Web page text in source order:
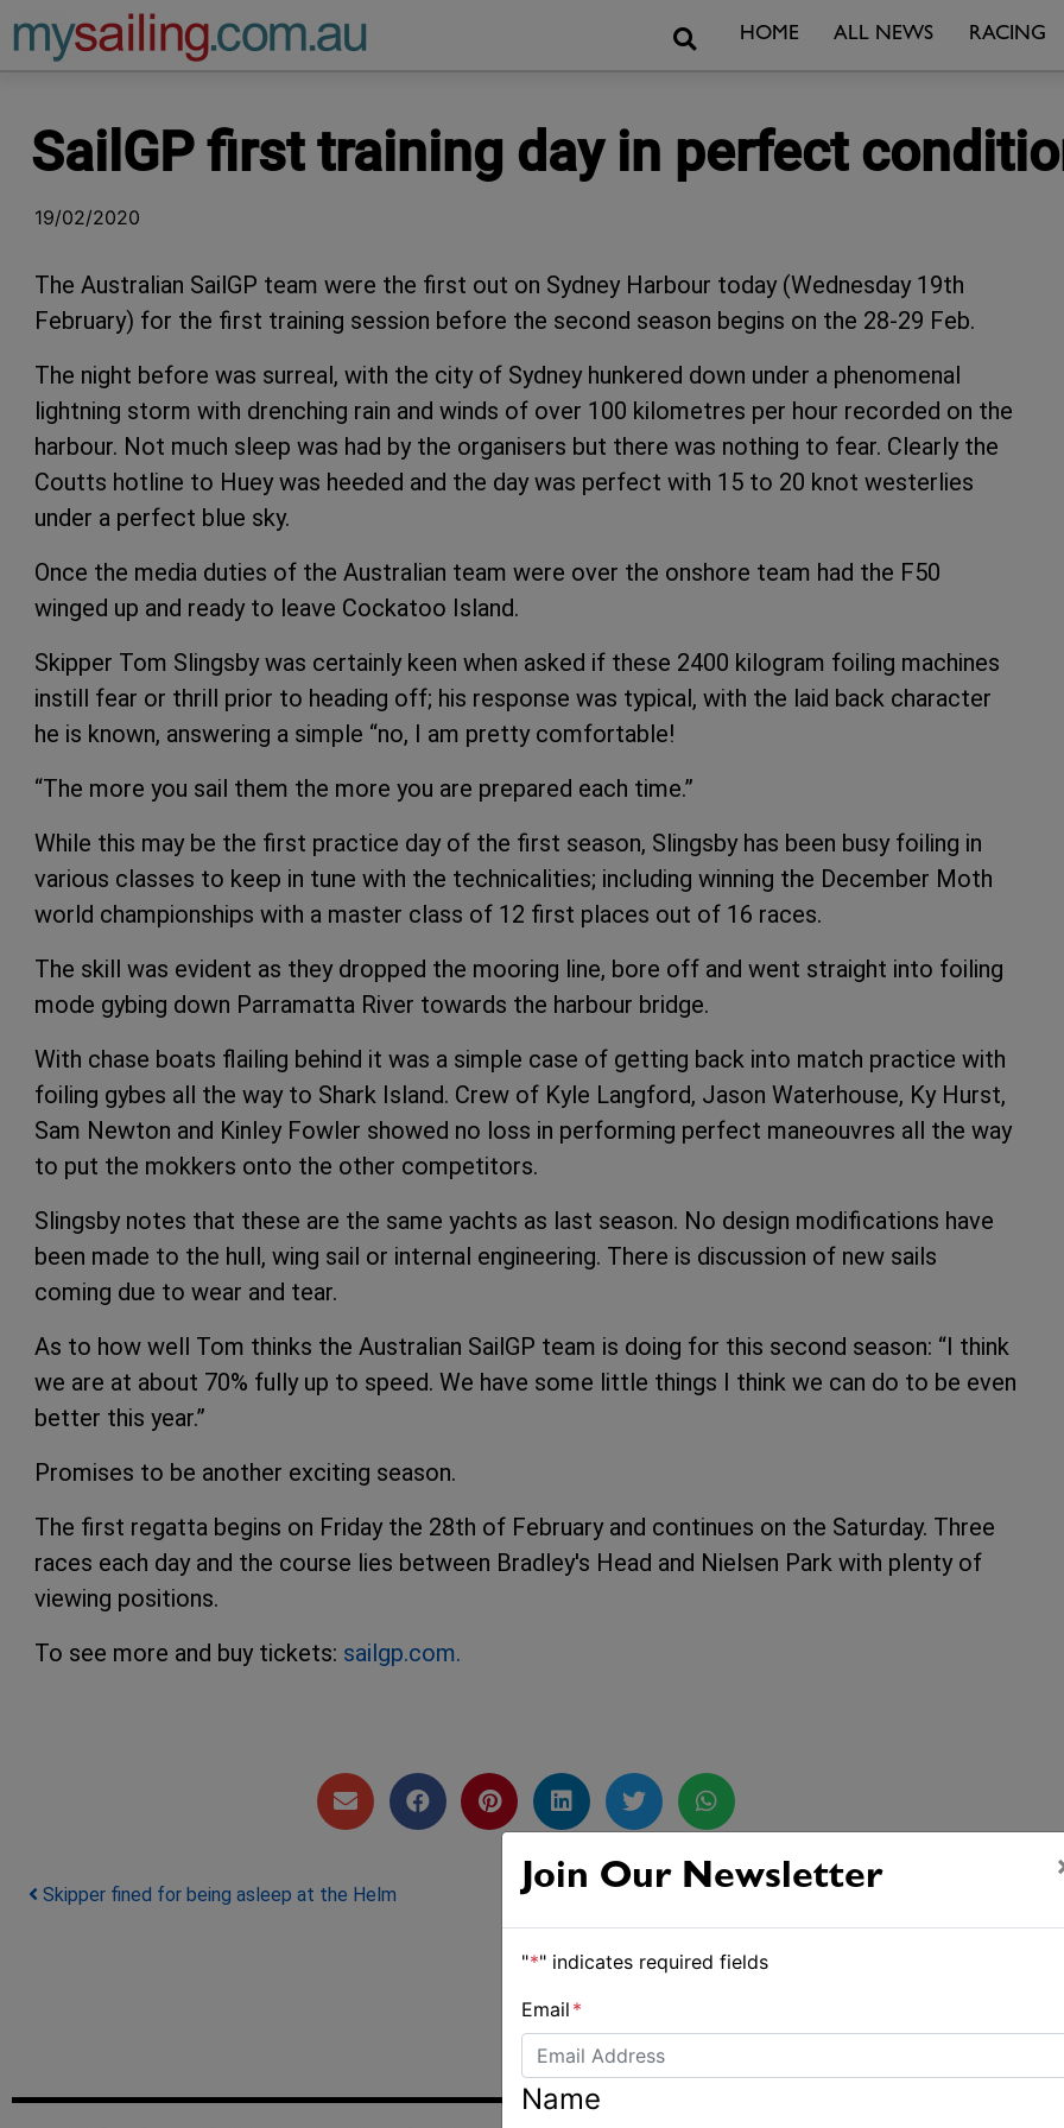
Main Navigation SearchHOME ALL NEWS RACING
SailGP first training day in perfect
19/02/2020
The Australian SailGP team were the first out on Sydney Harbour today (Wednesday 19th
February) for the first training session before the second season begins on the 28-29 Feb.
The night before was surreal, with the city of Sydney hunkered down under a phenomenal
lightning storm with drenching rain and winds of over 100 kilometres per hour recorded on the
harbour. Not much sleep was had by the organisers but there was nothing to fear. Clearly the
Coutts hotline to Huey was heeded and the day was perfect with 15 to 20 knot westerlies
under a perfect blue sky.
Once the media duties of the Australian team were over the onshore team had the F50
winged up and ready to leave Cockatoo Island.
Skipper Tom Slingsby was certainly keen when asked if these 2400 kilogram foiling machines
instill fear or thrill prior to heading off; his response was typical, with the laid back character
he is known, answering a simple “no, I am pretty comfortable!
“The more you sail them the more you are prepared each time.”
While this may be the first practice day of the first season, Slingsby has been busy foiling in
various classes to keep in tune with the technicalities; including winning the December Moth
world championships with a master class of 12 first places out of 16 races.
The skill was evident as they dropped the mooring line, bore off and went straight into foiling
mode gybing down Parramatta River towards the harbour bridge.
With chase boats flailing behind it was a simple case of getting back into match practice with
foiling gybes all the way to Shark Island. Crew of Kyle Langford, Jason Waterhouse, Ky Hurst,
Sam Newton and Kinley Fowler showed no loss in performing perfect maneouvres all the way
to put the mokkers onto the other competitors.
Slingsby notes that these are the same yachts as last season. No design modifications have
been made to the hull, wing sail or internal engineering. There is discussion of new sails
coming due to wear and tear.
As to how well Tom thinks the Australian SailGP team is doing for this second season: “I think
we are at about 70% fully up to speed. We have some little things I think we can do to be even
better this year.”
Promises to be another exciting season.
The first regatta begins on Friday the 28th of February and continues on the Saturday. Three
races each day and the course lies between Bradley's Head and Nielsen Park with plenty of
viewing positions.
To see more and buy tickets: sailgp.com.
Post navigation
Skipper fined for being asleep at the Helm Joyon grabs the Tea Route record
Join Our Newsletter
"*" indicates required fields
Email *
Name